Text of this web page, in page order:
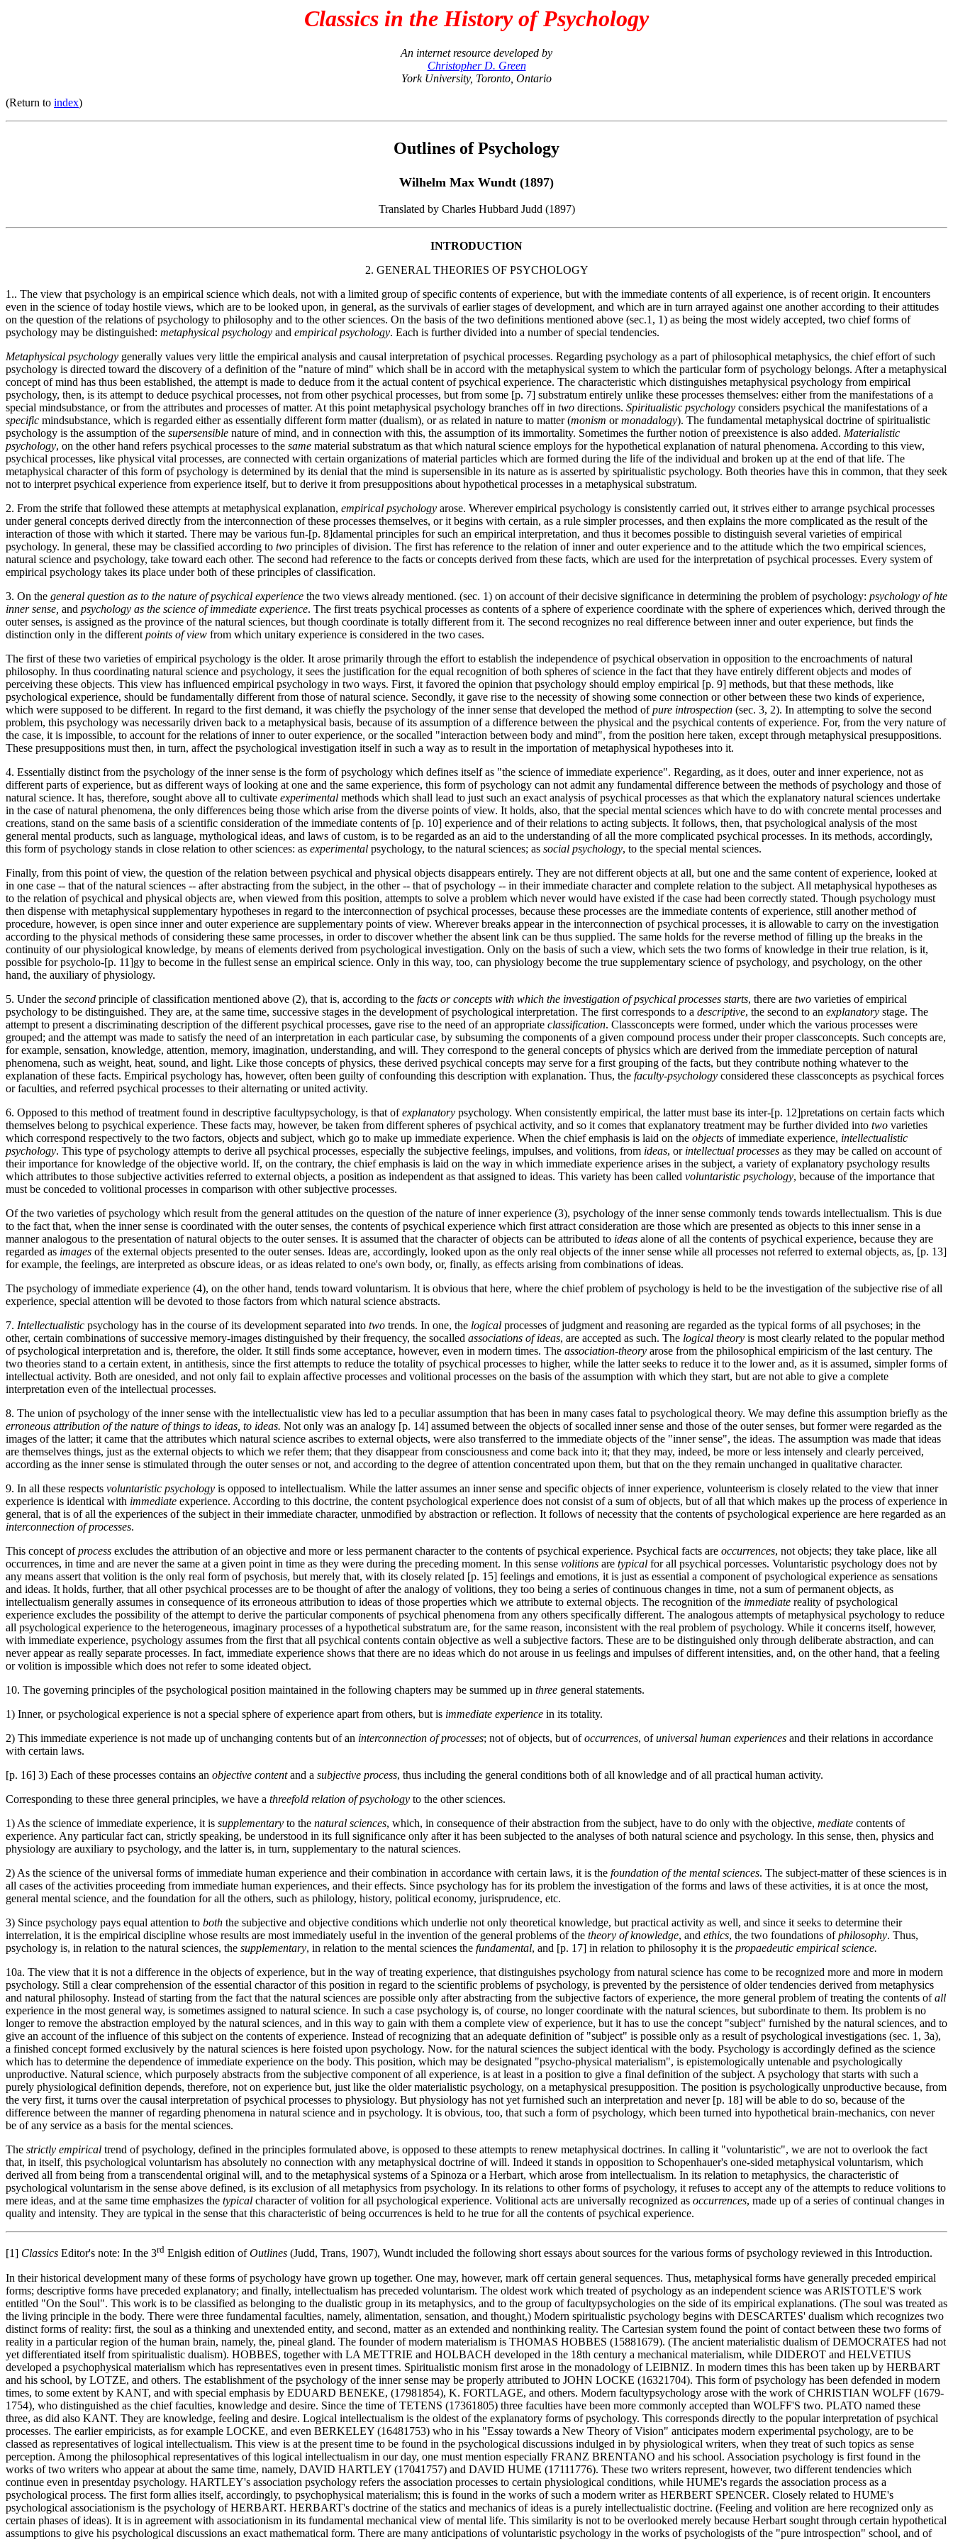
Classics in the History of Psychology
An internet resource developed by
Christopher D. Green
York University, Toronto, Ontario
(Return to index)
Outlines of Psychology
Wilhelm Max Wundt (1897)
Translated by Charles Hubbard Judd (1897)
INTRODUCTION
2. GENERAL THEORIES OF PSYCHOLOGY
1.. The view that psychology is an empirical science which deals, not with a limited group of specific contents of experience, but with the immediate contents of all experience, is of recent origin. It encounters
even in the science of today hostile views, which are to be looked upon, in general, as the survivals of earlier stages of development, and which are in turn arrayed against one another according to their attitudes
on the question of the relations of psychology to philosophy and to the other sciences. On the basis of the two definitions mentioned above (sec.1, 1) as being the most widely accepted, two chief forms of
psychology may be distinguished: metaphysical psychology and empirical psychology. Each is further divided into a number of special tendencies.
Metaphysical psychology generally values very little the empirical analysis and causal interpretation of psychical processes. Regarding psychology as a part of philosophical metaphysics, the chief effort of such
psychology is directed toward the discovery of a definition of the "nature of mind" which shall be in accord with the metaphysical system to which the particular form of psychology belongs. After a metaphysical
concept of mind has thus been established, the attempt is made to deduce from it the actual content of psychical experience. The characteristic which distinguishes metaphysical psychology from empirical
psychology, then, is its attempt to deduce psychical processes, not from other psychical processes, but from some [p. 7] substratum entirely unlike these processes themselves: either from the manifestations of a
special mind­substance, or from the attributes and processes of matter. At this point metaphysical psychology branches off in two directions. Spiritualistic psychology considers psychical the manifestations of a
specific mind­substance, which is regarded either as essentially different form matter (dualism), or as related in nature to matter (monism ormonadalogy). The fundamental metaphysical doctrine of spiritualistic
psychology is the assumption of the supersensible nature of mind, and in connection with this, the assumption of its immortality. Sometimes the further notion of preexistence is also added. Materialistic
psychology, on the other hand refers psychical processes to the same material substratum as that which natural science employs for the hypothetical explanation of natural phenomena. According to this view,
psychical processes, like physical vital processes, are connected with certain organizations of material particles which are formed during the life of the individual and broken up at the end of that life. The
metaphysical character of this form of psychology is determined by its denial that the mind is supersensible in its nature as is asserted by spiritualistic psychology. Both theories have this in common, that they seek
not to interpret psychical experience from experience itself, but to derive it from presuppositions about hypothetical processes in a metaphysical substratum.
2. From the strife that followed these attempts at metaphysical explanation, empirical psychology arose. Wherever empirical psychology is consistently carried out, it strives either to arrange psychical processes
under general concepts derived directly from the interconnection of these processes themselves, or it begins with certain, as a rule simpler processes, and then explains the more complicated as the result of the
interaction of those with which it started. There may be various fun-[p. 8]damental principles for such an empirical interpretation, and thus it becomes possible to distinguish several varieties of empirical
psychology. In general, these may be classified according to two principles of division. The first has reference to the relation of inner and outer experience and to the attitude which the two empirical sciences,
natural science and psychology, take toward each other. The second had reference to the facts or concepts derived from these facts, which are used for the interpretation of psychical processes. Every system of
empirical psychology takes its place under both of these principles of classification.
3. On the general question as to the nature of psychical experience the two views already mentioned. (sec. 1) on account of their decisive significance in determining the problem of psychology: psychology of hte
inner sense, and psychology as the science of immediate experience. The first treats psychical processes as contents of a sphere of experience coordinate with the sphere of experiences which, derived through the
outer senses, is assigned as the province of the natural sciences, but though coordinate is totally different from it. The second recognizes no real difference between inner and outer experience, but finds the
distinction only in the differentpoints of view from which unitary experience is considered in the two cases.
The first of these two varieties of empirical psychology is the older. It arose primarily through the effort to establish the independence of psychical observation in opposition to the encroachments of natural
philosophy. In thus coordinating natural science and psychology, it sees the justification for the equal recognition of both spheres of science in the fact that they have entirely different objects and modes of
perceiving these objects. This view has influenced empirical psychology in two ways. First, it favored the opinion that psychology should employ empirical [p. 9] methods, but that these methods, like
psychological experience, should be fundamentally different from those of natural science. Secondly, it gave rise to the necessity of showing some connection or other between these two kinds of experience,
which were supposed to be different. In regard to the first demand, it was chiefly the psychology of the inner sense that developed the method ofpure introspection (sec. 3, 2). In attempting to solve the second
problem, this psychology was necessarily driven back to a metaphysical basis, because of its assumption of a difference between the physical and the psychical contents of experience. For, from the very nature of
the case, it is impossible, to account for the relations of inner to outer experience, or the so­called "interaction between body and mind", from the position here taken, except through metaphysical presuppositions.
These presuppositions must then, in turn, affect the psychological investigation itself in such a way as to result in the importation of metaphysical hypotheses into it.
4. Essentially distinct from the psychology of the inner sense is the form of psychology which defines itself as "the science of immediate experience". Regarding, as it does, outer and inner experience, not as
different parts of experience, but as different ways of looking at one and the same experience, this form of psychology can not admit any fundamental difference between the methods of psychology and those of
natural science. It has, therefore, sought above all to cultivate experimental methods which shall lead to just such an exact analysis of psychical processes as that which the explanatory natural sciences undertake
in the case of natural phenomena, the only differences being those which arise from the diverse points of view. It holds, also, that the special mental sciences which have to do with concrete mental processes and
creations, stand on the same basis of a scientific consideration of the immediate contents of [p. 10] experience and of their relations to acting subjects. It follows, then, that psychological analysis of the most
general mental products, such as language, mythological ideas, and laws of custom, is to be regarded as an aid to the understanding of all the more complicated psychical processes. In its methods, accordingly,
this form of psychology stands in close relation to other sciences: as experimental psychology, to the natural sciences; as social psychology, to the special mental sciences.
Finally, from this point of view, the question of the relation between psychical and physical objects disappears entirely. They are not different objects at all, but one and the same content of experience, looked at
in one case -- that of the natural sciences -- after abstracting from the subject, in the other -- that of psychology -- in their immediate character and complete relation to the subject. All metaphysical hypotheses as
to the relation of psychical and physical objects are, when viewed from this position, attempts to solve a problem which never would have existed if the case had been correctly stated. Though psychology must
then dispense with metaphysical supplementary hypotheses in regard to the interconnection of psychical processes, because these processes are the immediate contents of experience, still another method of
procedure, however, is open since inner and outer experience are supplementary points of view. Wherever breaks appear in the interconnection of psychical processes, it is allowable to carry on the investigation
according to the physical methods of considering these same processes, in order to discover whether the absent link can be thus supplied. The same holds for the reverse method of filling up the breaks in the
continuity of our physiological knowledge, by means of elements derived from psychological investigation. Only on the basis of such a view, which sets the two forms of knowledge in their true relation, is it,
possible for psycholo-[p. 11]gy to become in the fullest sense an empirical science. Only in this way, too, can physiology become the true supplementary science of psychology, and psychology, on the other
hand, the auxiliary of physiology.
5. Under the second principle of classification mentioned above (2), that is, according to the facts or concepts with which the investigation of psychical processes starts, there are two varieties of empirical
psychology to be distinguished. They are, at the same time, successive stages in the development of psychological interpretation. The first corresponds to a descriptive, the second to an explanatory stage. The
attempt to present a discriminating description of the different psychical processes, gave rise to the need of an appropriate classification. Class­concepts were formed, under which the various processes were
grouped; and the attempt was made to satisfy the need of an interpretation in each particular case, by subsuming the components of a given compound process under their proper class­concepts. Such concepts are,
for example, sensation, knowledge, attention, memory, imagination, understanding, and will. They correspond to the general concepts of physics which are derived from the immediate perception of natural
phenomena, such as weight, heat, sound, and light. Like those concepts of physics, these derived psychical concepts may serve for a first grouping of the facts, but they contribute nothing whatever to the
explanation of these facts. Empirical psychology has, however, often been guilty of confounding this description with explanation. Thus, the faculty-psychology considered these class­concepts as psychical forces
or faculties, and referred psychical processes to their alternating or united activity.
6. Opposed to this method of treatment found in descriptive faculty­psychology, is that ofexplanatory psychology. When consistently empirical, the latter must base its inter-[p. 12]pretations on certain facts which
themselves belong to psychical experience. These facts may, however, be taken from different spheres of psychical activity, and so it comes that explanatory treatment may be further divided into two varieties
which correspond respectively to the two factors, objects and subject, which go to make up immediate experience. When the chief emphasis is laid on the objects of immediate experience, intellectualistic
psychology. This type of psychology attempts to derive all psychical processes, especially the subjective feelings, impulses, and volitions, from ideas, or intellectual processes as they may be called on account of
their importance for knowledge of the objective world. If, on the contrary, the chief emphasis is laid on the way in which immediate experience arises in the subject, a variety of explanatory psychology results
which attributes to those subjective activities referred to external objects, a position as independent as that assigned to ideas. This variety has been called voluntaristic psychology, because of the importance that
must be conceded to volitional processes in comparison with other subjective processes.
Of the two varieties of psychology which result from the general attitudes on the question of the nature of inner experience (3), psychology of the inner sense commonly tends towards intellectualism. This is due
to the fact that, when the inner sense is coordinated with the outer senses, the contents of psychical experience which first attract consideration are those which are presented as objects to this inner sense in a
manner analogous to the presentation of natural objects to the outer senses. It is assumed that the character of objects can be attributed to ideas alone of all the contents of psychical experience, because they are
regarded as images of the external objects presented to the outer senses. Ideas are, accordingly, looked upon as the only real objects of the inner sense while all processes not referred to external objects, as, [p. 13]
for example, the feelings, are interpreted as obscure ideas, or as ideas related to one's own body, or, finally, as effects arising from combinations of ideas.
The psychology of immediate experience (4), on the other hand, tends toward voluntarism. It is obvious that here, where the chief problem of psychology is held to be the investigation of the subjective rise of all
experience, special attention will be devoted to those factors from which natural science abstracts.
7. Intellectualistic psychology has in the course of its development separated into two trends. In one, the logical processes of judgment and reasoning are regarded as the typical forms of all psychoses; in the
other, certain combinations of successive memory-images distinguished by their frequency, the so­called associations of ideas, are accepted as such. The logical theory is most clearly related to the popular method
of psychological interpretation and is, therefore, the older. It still finds some acceptance, however, even in modern times. The association-theory arose from the philosophical empiricism of the last century. The
two theories stand to a certain extent, in antithesis, since the first attempts to reduce the totality of psychical processes to higher, while the latter seeks to reduce it to the lower and, as it is assumed, simpler forms of
intellectual activity. Both are one­sided, and not only fail to explain affective processes and volitional processes on the basis of the assumption with which they start, but are not able to give a complete
interpretation even of the intellectual processes.
8. The union of psychology of the inner sense with the intellectualistic view has led to a peculiar assumption that has been in many cases fatal to psychological theory. We may define this assumption briefly as the
erroneous attribution of the nature of things to ideas, to ideas. Not only was an analogy [p. 14] assumed between the objects of so­called inner sense and those of the outer senses, but former were regarded as the
images of the latter; it came that the attributes which natural science ascribes to external objects, were also transferred to the immediate objects of the "inner sense", the ideas. The assumption was made that ideas
are themselves things, just as the external objects to which we refer them; that they disappear from consciousness and come back into it; that they may, indeed, be more or less intensely and clearly perceived,
according as the inner sense is stimulated through the outer senses or not, and according to the degree of attention concentrated upon them, but that on the they remain unchanged in qualitative character.
9. In all these respects voluntaristic psychology is opposed to intellectualism. While the latter assumes an inner sense and specific objects of inner experience, volunteerism is closely related to the view that inner
experience is identical with immediate experience. According to this doctrine, the content psychological experience does not consist of a sum of objects, but of all that which makes up the process of experience in
general, that is of all the experiences of the subject in their immediate character, unmodified by abstraction or reflection. It follows of necessity that the contents of psychological experience are here regarded as an
interconnection of processes.
This concept ofprocess excludes the attribution of an objective and more or less permanent character to the contents of psychical experience. Psychical facts are occurrences, not objects; they take place, like all
occurrences, in time and are never the same at a given point in time as they were during the preceding moment. In this sense volitions are typical for all psychical porcesses. Voluntaristic psychology does not by
any means assert that volition is the only real form of psychosis, but merely that, with its closely related [p. 15] feelings and emotions, it is just as essential a component of psychological experience as sensations
and ideas. It holds, further, that all other psychical processes are to be thought of after the analogy of volitions, they too being a series of continuous changes in time, not a sum of permanent objects, as
intellectualism generally assumes in consequence of its erroneous attribution to ideas of those properties which we attribute to external objects. The recognition of the immediate reality of psychological
experience excludes the possibility of the attempt to derive the particular components of psychical phenomena from any others specifically different. The analogous attempts of metaphysical psychology to reduce
all psychological experience to the heterogeneous, imaginary processes of a hypothetical substratum are, for the same reason, inconsistent with the real problem of psychology. While it concerns itself, however,
with immediate experience, psychology assumes from the first that all psychical contents contain objective as well a subjective factors. These are to be distinguished only through deliberate abstraction, and can
never appear as really separate processes. In fact, immediate experience shows that there are no ideas which do not arouse in us feelings and impulses of different intensities, and, on the other hand, that a feeling
or volition is impossible which does not refer to some ideated object.
10. The governing principles of the psychological position maintained in the following chapters may be summed up in three general statements.
1) Inner, or psychological experience is not a special sphere of experience apart from others, but is immediate experience in its totality.
2) This immediate experience is not made up of unchanging contents but of an interconnection of processes; not of objects, but ofoccurrences, ofuniversal human experiences and their relations in accordance
with certain laws.
[p. 16] 3) Each of these processes contains an objective contentand a subjective process, thus including the general conditions both of all knowledge and of all practical human activity.
Corresponding to these three general principles, we have a threefold relation of psychology to the other sciences.
1) As the science of immediate experience, it is supplementary to the natural sciences, which, in consequence of their abstraction from the subject, have to do only with the objective, mediate contents of
experience. Any particular fact can, strictly speaking, be understood in its full significance only after it has been subjected to the analyses of both natural science and psychology. In this sense, then, physics and
physiology are auxiliary to psychology, and the latter is, in turn, supplementary to the natural sciences.
2) As the science of the universal forms of immediate human experience and their combination in accordance with certain laws, it is the foundation of the mental sciences. The subject-matter of these sciences is in
all cases of the activities proceeding from immediate human experiences, and their effects. Since psychology has for its problem the investigation of the forms and laws of these activities, it is at once the most,
general mental science, and the foundation for all the others, such as philology, history, political economy, jurisprudence, etc.
3) Since psychology pays equal attention to both the subjective and objective conditions which underlie not only theoretical knowledge, but practical activity as well, and since it seeks to determine their
interrelation, it is the empirical discipline whose results are most immediately useful in the invention of the general problems of the theory of knowledge, and ethics, the two foundations ofphilosophy. Thus,
psychology is, in relation to the natural sciences, the supplementary, in relation to the mental sciences the fundamental, and [p. 17] in relation to philosophy it is the propaedeutic empirical science.
10a. The view that it is not a difference in the objects of experience, but in the way of treating experience, that distinguishes psychology from natural science has come to be recognized more and more in modern
psychology. Still a clear comprehension of the essential charactor of this position in regard to the scientific problems of psychology, is prevented by the persistence of older tendencies derived from metaphysics
and natural philosophy. Instead of starting from the fact that the natural sciences are possible only after abstracting from the subjective factors of experience, the more general problem of treating the contents ofall
experience in the most general way, is sometimes assigned to natural science. In such a case psychology is, of course, no longer coordinate with the natural sciences, but subordinate to them. Its problem is no
longer to remove the abstraction employed by the natural sciences, and in this way to gain with them a complete view of experience, but it has to use the concept "subject" furnished by the natural sciences, and to
give an account of the influence of this subject on the contents of experience. Instead of recognizing that an adequate definition of "subject" is possible only as a result of psychological investigations (sec. 1, 3a),
a finished concept formed exclusively by the natural sciences is here foisted upon psychology. Now. for the natural sciences the subject identical with the body. Psychology is accordingly defined as the science
which has to determine the dependence of immediate experience on the body. This position, which may be designated "psycho-physical materialism", is epistemologically untenable and psychologically
unproductive. Natural science, which purposely abstracts from the subjective component of all experience, is at least in a position to give a final definition of the subject. A psychology that starts with such a
purely physiological definition depends, therefore, not on experience but, just like the older materialistic psychology, on a metaphysical presupposition. The position is psychologically unproductive because, from
the very first, it turns over the causal interpretation of psychical processes to physiology. But physiology has not yet furnished such an interpretation and never [p. 18] will be able to do so, because of the
difference between the manner of regarding phenomena in natural science and in psychology. It is obvious, too, that such a form of psychology, which been turned into hypothetical brain-mechanics, con never
be of any service as a basis for the mental sciences.
The strictly empirical trend of psychology, defined in the principles formulated above, is opposed to these attempts to renew metaphysical doctrines. In calling it "voluntaristic", we are not to overlook the fact
that, in itself, this psychological voluntarism has absolutely no connection with any metaphysical doctrine of will. Indeed it stands in opposition to Schopenhauer's one-sided metaphysical voluntarism, which
derived all from being from a transcendental original will, and to the metaphysical systems of a Spinoza or a Herbart, which arose from intellectualism. In its relation to metaphysics, the characteristic of
psychological voluntarism in the sense above defined, is its exclusion of all metaphysics from psychology. In its relations to other forms of psychology, it refuses to accept any of the attempts to reduce volitions to
mere ideas, and at the same time emphasizes the typical character of volition for all psychological experience. Volitional acts are universally recognized as occurrences, made up of a series of continual changes in
quality and intensity. They are typical in the sense that this characteristic of being occurrences is held to he true for all the contents of psychical experience.
[1] Classics Editor's note: In the 3rd Enlgish edition ofOutlines (Judd, Trans, 1907), Wundt included the following short essays about sources for the various forms of psychology reviewed in this Introduction.
In their historical development many of these forms of psychology have grown up together. One may, however, mark off certain general sequences. Thus, metaphysical forms have generally preceded empirical
forms; descriptive forms have preceded explanatory; and finally, intellectualism has preceded voluntarism. The oldest work which treated of psychology as an independent science was ARISTOTLE'S work
entitled "On the Soul". This work is to be classified as belonging to the dualistic group in its metaphysics, and to the group of faculty­psychologies on the side of its empirical explanations. (The soul was treated as
the living principle in the body. There were three fundamental faculties, namely, alimentation, sensation, and thought,) Modern spiritualistic psychology begins with DESCARTES' dualism which recognizes two
distinct forms of reality: first, the soul as a thinking and unextended entity, and second, matter as an extended and nonthinking reality. The Cartesian system found the point of contact between these two forms of
reality in a particular region of the human brain, namely, the, pineal gland. The founder of modern materialism is THOMAS HOBBES (1588­1679). (The ancient materialistic dualism of DEMOCRATES had not
yet differentiated itself from spiritualistic dualism). HOBBES, together with LA METTRIE and HOLBACH developed in the 18th century a mechanical materialism, while DIDEROT and HELVETIUS
developed a psycho­physical materialism which has representatives even in present times. Spiritualistic monism first arose in the monadology of LEIBNIZ. In modern times this has been taken up by HERBART
and his school, by LOTZE, and others. The establishment of the psychology of the inner sense may be properly attributed to JOHN LOCKE (1632­1704). This form of psychology has been defended in modern
times, to some extent by KANT, and with special emphasis by EDUARD BENEKE, (1798­1854), K. FORTLAGE, and others. Modern faculty­psychology arose with the work of CHRISTIAN WOLFF (1679­
1754), who distinguished as the chief faculties, knowledge and desire. Since the time of TETENS (1736­1805) three faculties have been more commonly accepted than WOLFF'S two. PLATO named these
three, as did also KANT. They are knowledge, feeling and desire. Logical intellectualism is the oldest of the explanatory forms of psychology. This corresponds directly to the popular interpretation of psychical
processes. The earlier empiricists, as for example LOCKE, and even BERKELEY (1648­1753) who in his "Essay towards a New Theory of Vision" anticipates modern experimental psychology, are to be
classed as representatives of logical intellectualism. This view is at the present time to be found in the psychological discussions indulged in by physiological writers, when they treat of such topics as sense
perception. Among the philosophical representatives of this logical intellectualism in our day, one must mention especially FRANZ BRENTANO and his school. Association psychology is first found in the
works of two writers who appear at about the same time, namely, DAVID HARTLEY (1704­1757) and DAVID HUME (1711­1776). These two writers represent, however, two different tendencies which
continue even in present­day psychology. HARTLEY's association psychology refers the association processes to certain physiological conditions, while HUME's regards the association process as a
psychological process. The first form allies itself, accordingly, to psycho­physical materialism; this is found in the works of such a modern writer as HERBERT SPENCER. Closely related to HUME's
psychological associationism is the psychology of HERBART. HERBART's doctrine of the statics and mechanics of ideas is a purely intellectualistic doctrine. (Feeling and volition are here recognized only as
certain phases of ideas). It is in agreement with associationism in its fundamental mechanical view of mental life. This similarity is not to be overlooked merely because Herbart sought through certain hypothetical
assumptions to give his psychological discussions an exact mathematical form. There are many anticipations of voluntaristic psychology in the works of psychologists of the "pure introspection" school, and of